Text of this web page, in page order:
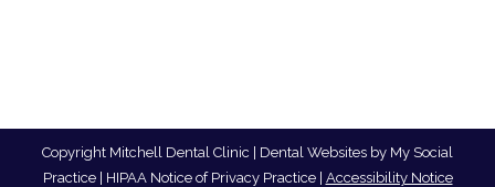
Copyright Mitchell Dental Clinic | Dental Websites by My Social
Practice| HIPAA Notice of Privacy Practice| Accessibility Notice